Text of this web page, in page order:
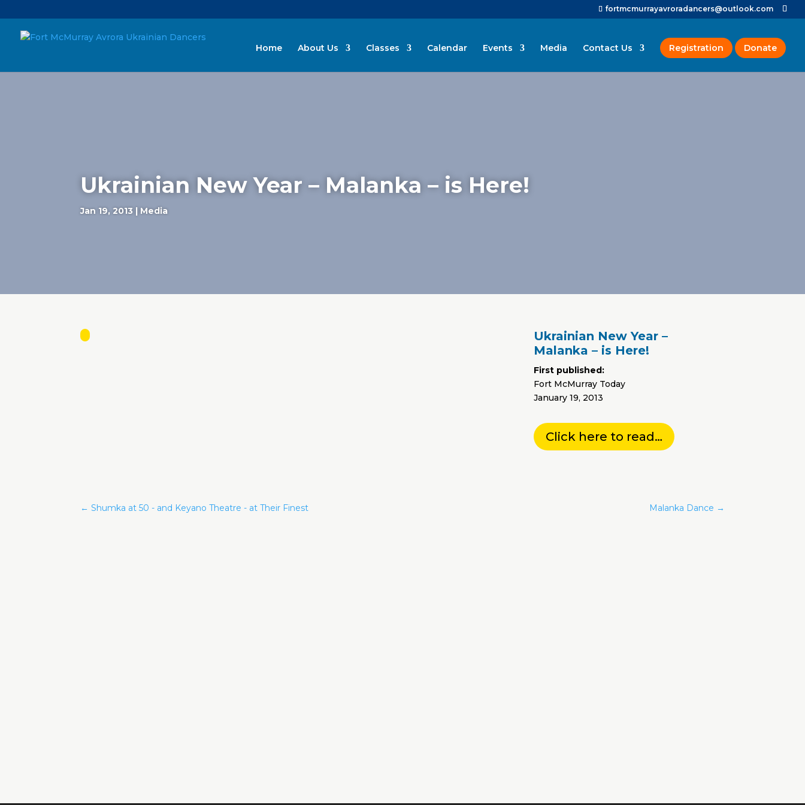
fortmcmurrayavroradancers@outlook.com
Home About Us Classes Calendar Events Media Contact Us Registration Donate
Ukrainian New Year – Malanka – is Here!
Jan 19, 2013 | Media
Ukrainian New Year –
Malanka – is Here!
First published:
Fort McMurray Today
January 19, 2013
Click here to read…
←Shumka at 50 - and Keyano Theatre - at Their Finest Malanka Dance →